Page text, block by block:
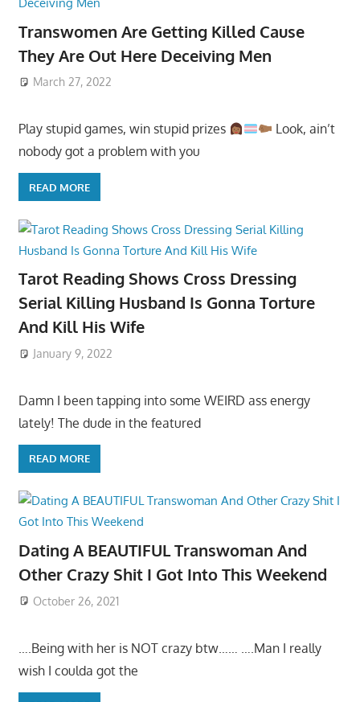
Transwomen Are Getting Killed Cause
They Are Out Here Deceiving Men
March 27, 2022
Play stupid games, win stupid prizes
Look, ain’t
nobody got a problem with you
READ MORE
Tarot Reading Shows Cross Dressing
Serial Killing Husband Is Gonna Torture
And Kill His Wife
January 9, 2022
Damn I been tapping into some WEIRD ass energy
lately! The dude in the featured
READ MORE
Dating A BEAUTIFUL Transwoman And
Other Crazy Shit I Got Into This Weekend
October 26, 2021
….Being with her is NOT crazy btw…… ….Man I really
wish I coulda got the